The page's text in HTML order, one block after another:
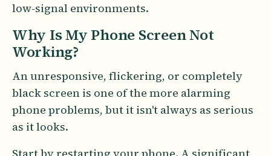
low-signal environments.
Why Is My Phone Screen Not
Working?
An unresponsive, flickering, or completely
black screen is one of the more alarming
phone problems, but it isn't always as serious
as it looks.